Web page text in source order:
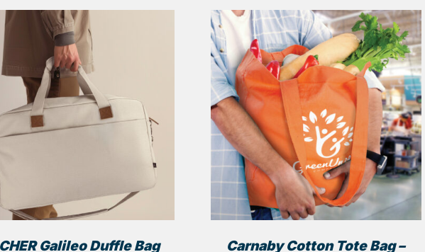
Galileo Duffle Bag Carnaby Cotton Tote Bag –